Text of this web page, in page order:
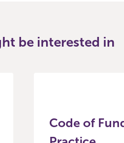
be interested in
Code of